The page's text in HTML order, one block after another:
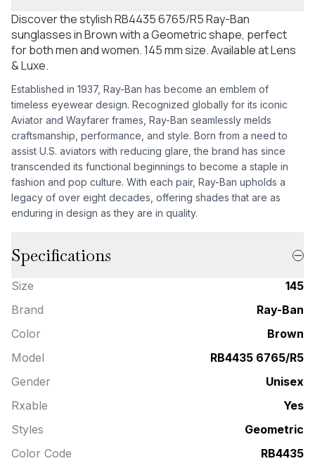
Discover the stylish RB4435 6765/R5 Ray-Ban
sunglasses in Brown with a Geometric shape, perfect
for both men and women. 145 mm size. Available at Lens
& Luxe.
Established in 1937, Ray-Ban has become an emblem of
timeless eyewear design. Recognized globally for its iconic
Aviator and Wayfarer frames, Ray-Ban seamlessly melds
craftsmanship, performance, and style. Born from a need to
assist U.S. aviators with reducing glare, the brand has since
transcended its functional beginnings to become a staple in
fashion and pop culture. With each pair, Ray-Ban upholds a
legacy of over eight decades, offering shades that are as
enduring in design as they are in quality.
Specifications
Size
145
Brand
Ray-Ban
Color
Brown
Model
RB4435 6765/R5
Gender
Unisex
Rxable
Yes
Styles
Geometric
Color Code
RB4435